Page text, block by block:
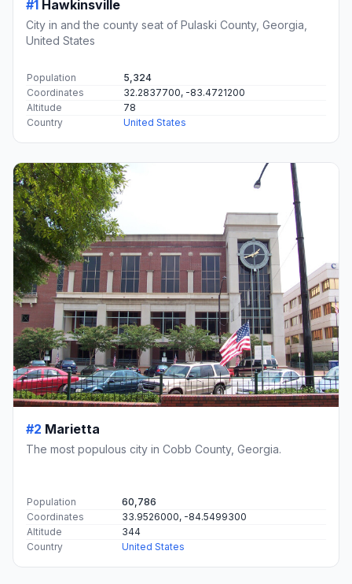
#1 Hawkinsville
City in and the county seat of Pulaski County, Georgia,
United States
Population
5,324
Coordinates
32.2837700, -83.4721200
Altitude
78
Country
United States
#2 Marietta
The most populous city in Cobb County, Georgia.
Population
60,786
Coordinates
33.9526000, -84.5499300
Altitude
344
Country
United States